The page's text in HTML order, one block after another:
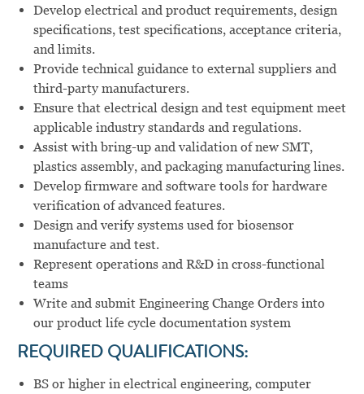
Develop electrical and product requirements, design
specifications, test specifications, acceptance criteria,
and limits.
Provide technical guidance to external suppliers and
third-party manufacturers.
Ensure that electrical design and test equipment meet
applicable industry standards and regulations.
Assist with bring-up and validation of new SMT,
plastics assembly, and packaging manufacturing lines.
Develop firmware and software tools for hardware
verification of advanced features.
Design and verify systems used for biosensor
manufacture and test.
Represent operations and R&D in cross-functional
teams
Write and submit Engineering Change Orders into
our product life cycle documentation system
REQUIRED QUALIFICATIONS:
BS or higher in electrical engineering, computer